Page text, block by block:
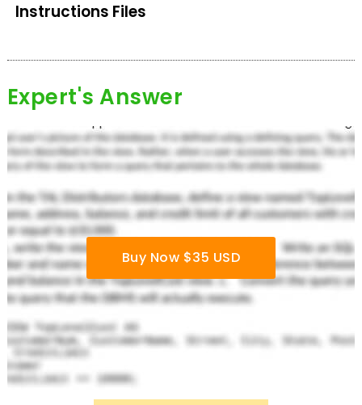
Instructions Files
Expert's Answer
Buy Now $35 USD